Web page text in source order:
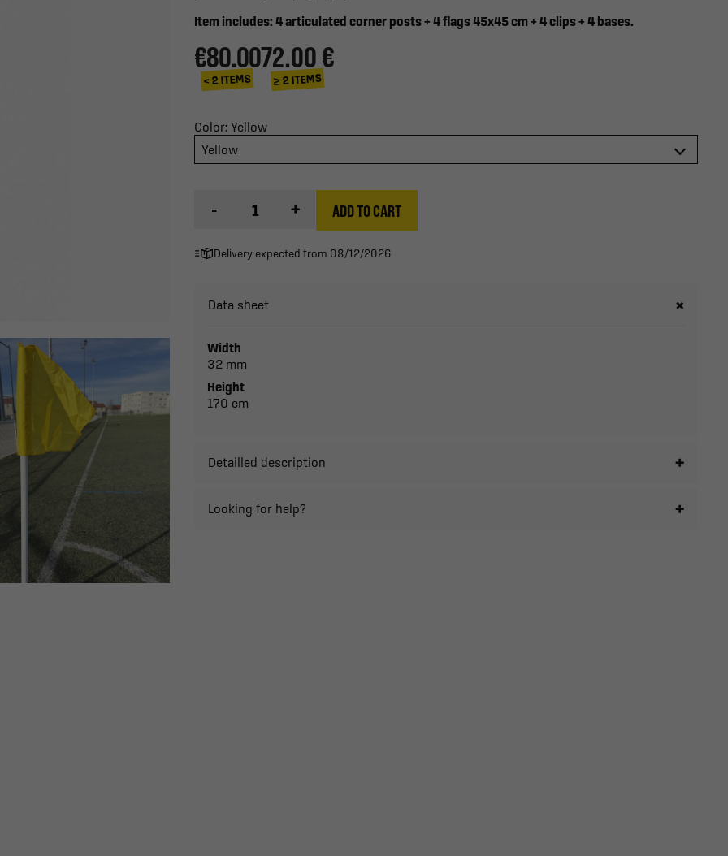
Item includes: 4 articulated corner posts + 4 flags 45x45 cm + 4 clips + 4 bases.
€80.00
< 2 ITEMS
72.00 €
≥ 2 ITEMS
Color: Yellow
Yellow
- + ADD TO CART
Delivery expected from 08/12/2026
Data sheet
Width
32 mm
Height
170 cm
Detailled description
Looking for help?